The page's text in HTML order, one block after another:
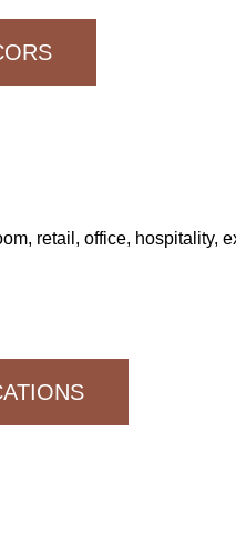
retail, office, hospitality,